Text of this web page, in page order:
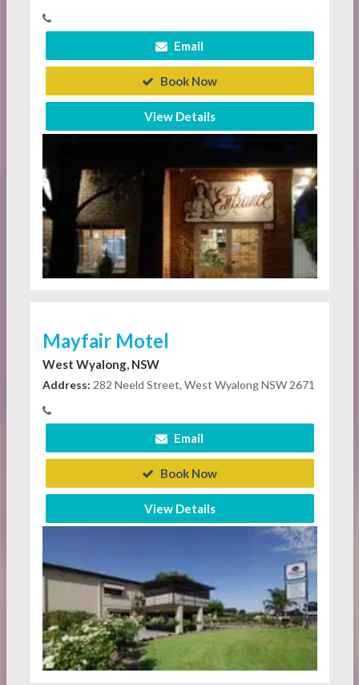
Email
Book Now
View Details
Mayfair Motel
West Wyalong, NSW
Address: 282 Neeld Street, West Wyalong NSW 2671
Email
Book Now
View Details